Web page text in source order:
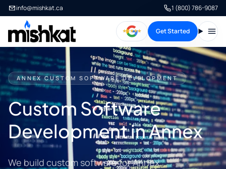
info@mishkat.ca 1 (800) 786-9087
Get Started
ANNEX CUSTOM SOFTWARE DEVELOPMENT
Custom Software
Development in Annex
We build custom software for Annex